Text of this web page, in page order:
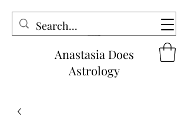
Anastasia Does
Astrology